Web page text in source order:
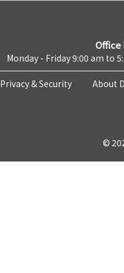
Office
Monday - Friday 9:00 am to
Privacy & Security About
©